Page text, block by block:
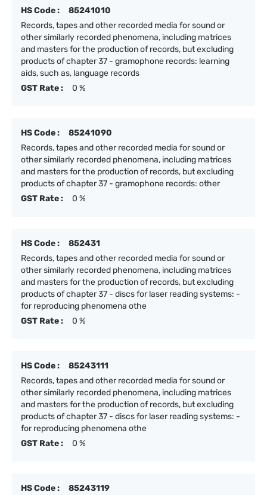
HS Code :
85241010
Records, tapes and other recorded media for sound or
other similarly recorded phenomena, including matrices
and masters for the production of records, but excluding
products of chapter 37 - gramophone records: learning
aids, such as, language records
GST Rate :
0 %
HS Code :
85241090
Records, tapes and other recorded media for sound or
other similarly recorded phenomena, including matrices
and masters for the production of records, but excluding
products of chapter 37 - gramophone records: other
GST Rate :
0 %
HS Code :
852431
Records, tapes and other recorded media for sound or
other similarly recorded phenomena, including matrices
and masters for the production of records, but excluding
products of chapter 37 - discs for laser reading systems: -
for reproducing phenomena othe
GST Rate :
0 %
HS Code :
85243111
Records, tapes and other recorded media for sound or
other similarly recorded phenomena, including matrices
and masters for the production of records, but excluding
products of chapter 37 - discs for laser reading systems: -
for reproducing phenomena othe
GST Rate :
0 %
HS Code :
85243119